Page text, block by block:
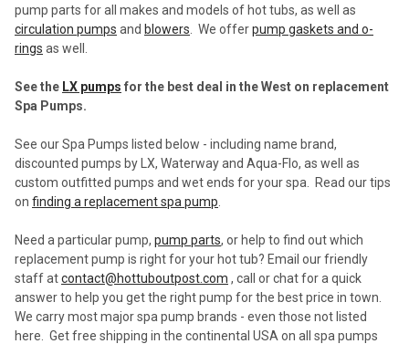
pump parts for all makes and models of hot tubs, as well as
circulation pumps and blowers . We offerpump gaskets and o-
rings as well.
See the LX pumps for the best deal in the West on replacement
Spa Pumps.
See our Spa Pumps listed below - including name brand,
discounted pumps by LX, Waterway and Aqua-Flo, as well as
custom outfitted pumps and wet ends for your spa. Read our tips
on finding a replacement spa pump
Need a particular pump, pump parts, or help to find out which
replacement pump is right for your hot tub? Email our friendly
staff atcontact@hottuboutpost.com , call or chat for a quick
answer to help you get the right pump for the best price in town.
We carry most major spa pump brands - even those not listed
here. Get free shipping in the continental USA on all spa pumps